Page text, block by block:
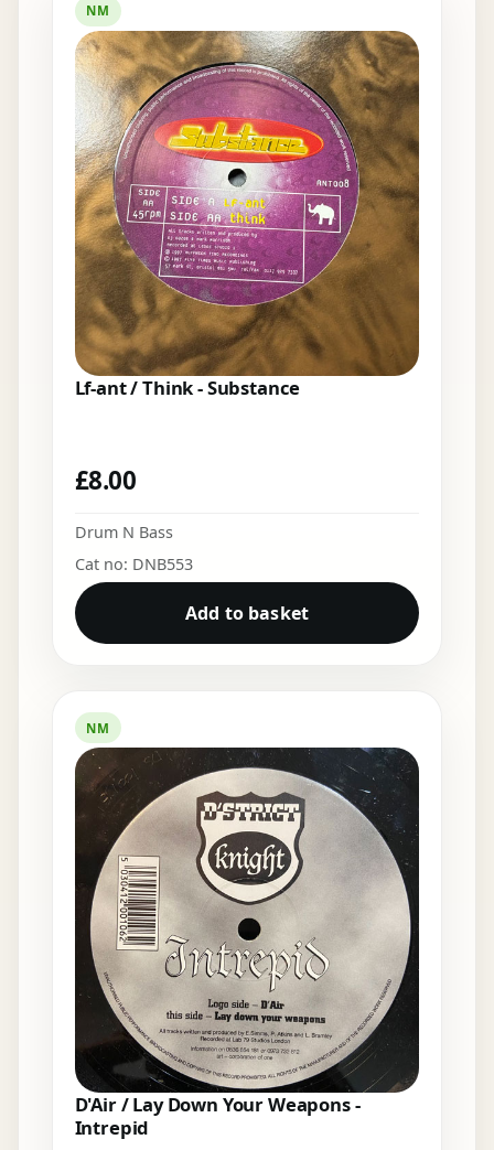
NM
Lf-ant / Think - Substance
£8.00
Drum N Bass
Cat no: DNB553
Add to basket
NM
D'Air / Lay Down Your Weapons -
Intrepid